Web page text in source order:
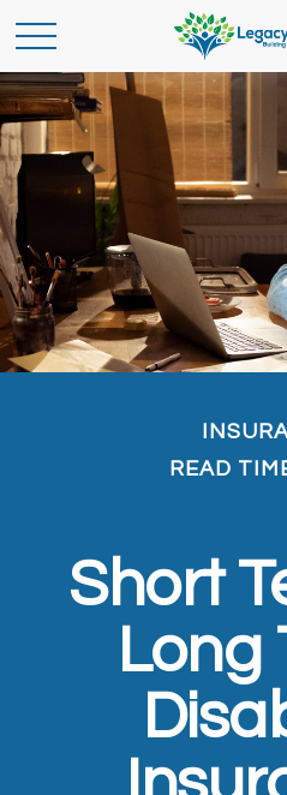
READ
Short
Long